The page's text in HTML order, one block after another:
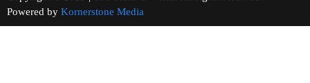
Powered by Kornerstone Media